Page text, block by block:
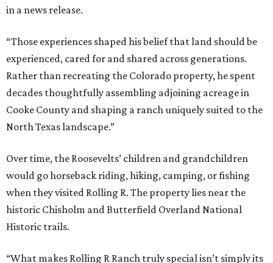
in a news release.
“Those experiences shaped his belief that land should be
experienced, cared for and shared across generations.
Rather than recreating the Colorado property, he spent
decades thoughtfully assembling adjoining acreage in
Cooke County and shaping a ranch uniquely suited to the
North Texas landscape.”
Over time, the Roosevelts’ children and grandchildren
would go horseback riding, hiking, camping, or fishing
when they visited Rolling R. The property lies near the
historic Chisholm and Butterfield Overland National
Historic trails.
“What makes Rolling R Ranch truly special isn’t simply its